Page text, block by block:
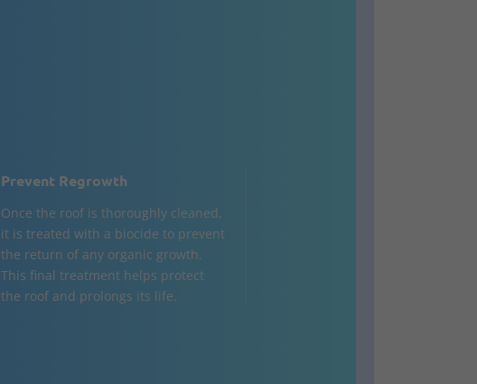
Prevent Regrowth
Once the roof is thoroughly cleaned,
it is treated with a biocide to prevent
the return of any organic growth.
This final treatment helps protect
the roof and prolongs its life.